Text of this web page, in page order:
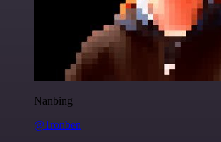
Nanbing
@1ronben